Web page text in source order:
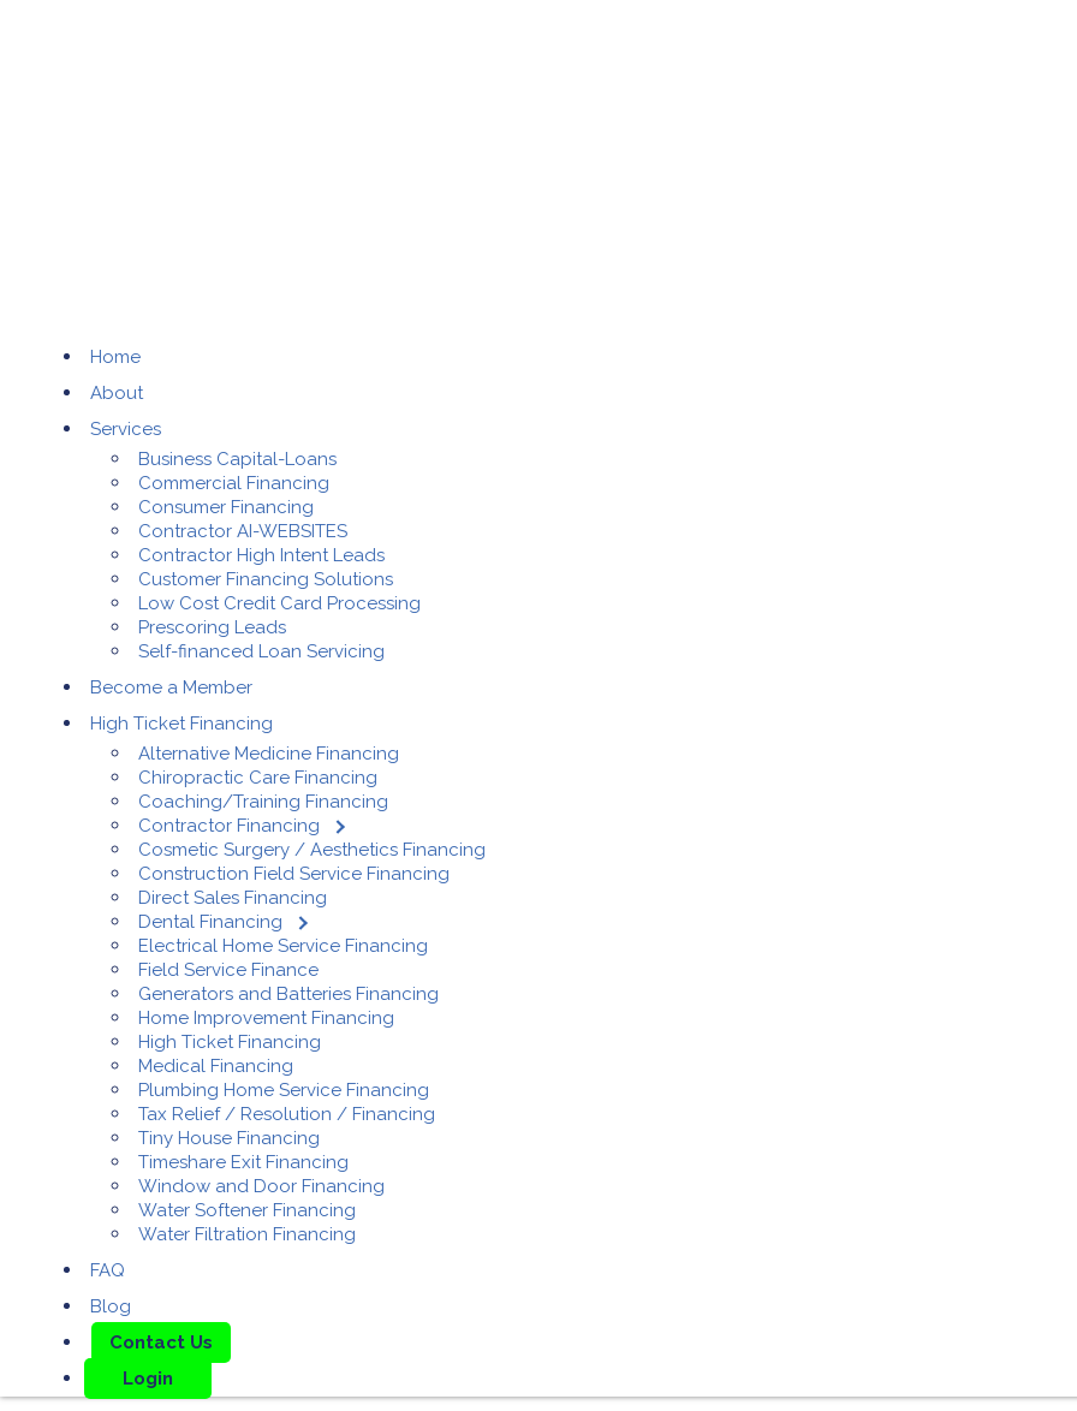
Home
About
Services
Business Capital-Loans
Commercial Financing
Consumer Financing
Contractor AI-WEBSITES
Contractor High Intent Leads
Customer Financing Solutions
Low Cost Credit Card Processing
Prescoring Leads
Self-financed Loan Servicing
Become a Member
High Ticket Financing
Alternative Medicine Financing
Chiropractic Care Financing
Coaching/Training Financing
Contractor Financing
Cosmetic Surgery / Aesthetics Financing
Construction Field Service Financing
Direct Sales Financing
Dental Financing
Electrical Home Service Financing
Field Service Finance
Generators and Batteries Financing
Home Improvement Financing
High Ticket Financing
Medical Financing
Plumbing Home Service Financing
Tax Relief / Resolution / Financing
Tiny House Financing
Timeshare Exit Financing
Window and Door Financing
Water Softener Financing
Water Filtration Financing
FAQ
Blog
Contact Us
Login